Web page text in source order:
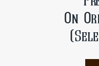
On